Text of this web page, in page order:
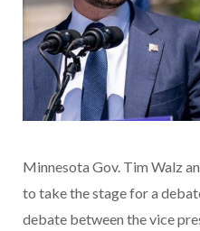
Minnesota Gov. Tim Walz
to take the stage for a
debate between the vice